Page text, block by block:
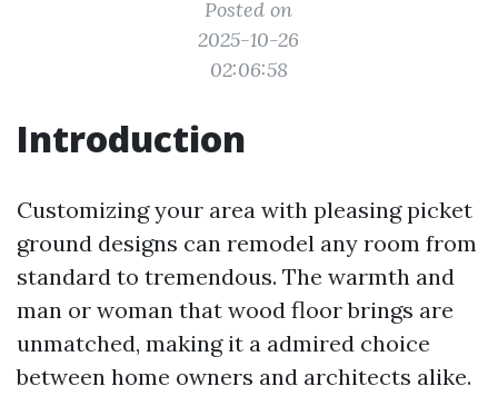
Posted on
2025-10-26
02:06:58
Introduction
Customizing your area with pleasing picket
ground designs can remodel any room from
standard to tremendous. The warmth and
man or woman that wood floor brings are
unmatched, making it a admired choice
between home owners and architects alike.